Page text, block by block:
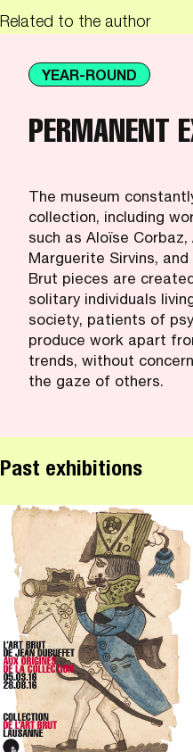
Related to the author
YEAR-ROUND
PERMANENT
The museum
collection, including
such as Aloïse Corbaz,
Marguerite Sirvins,
Brut pieces are
solitary individuals
society, patients of
produce work apart
trends, without
the gaze of others.
Past exhibitions